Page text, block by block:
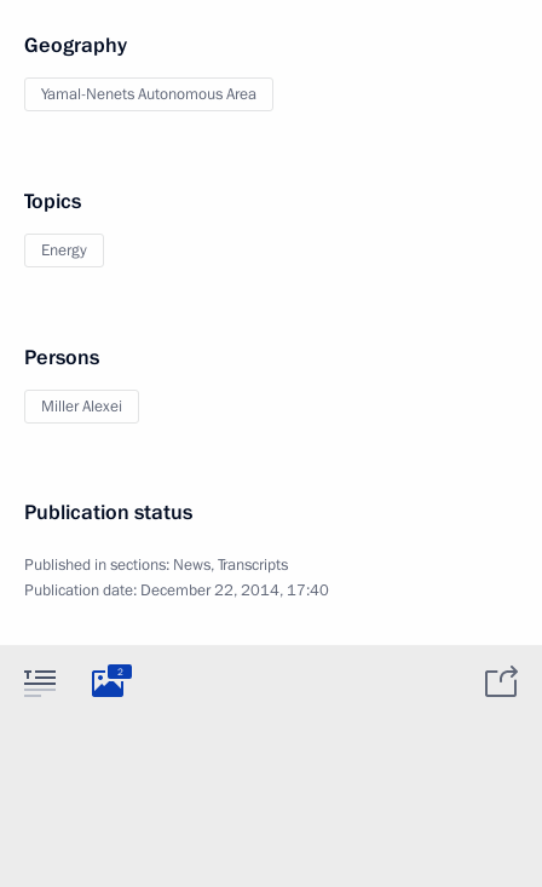
Geography
Yamal-Nenets Autonomous Area
Topics
Energy
Persons
Miller Alexei
Publication status
Published in sections: News,Transcripts
Publication date: December 22, 2014, 17:40
2